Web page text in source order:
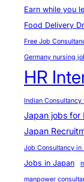
Earn while you
Food Delivery
Free Job
Germany nursing
HR
Indian
Japan jobs for
Japan
Job Consultancy in
Jobs in Japan
manpower